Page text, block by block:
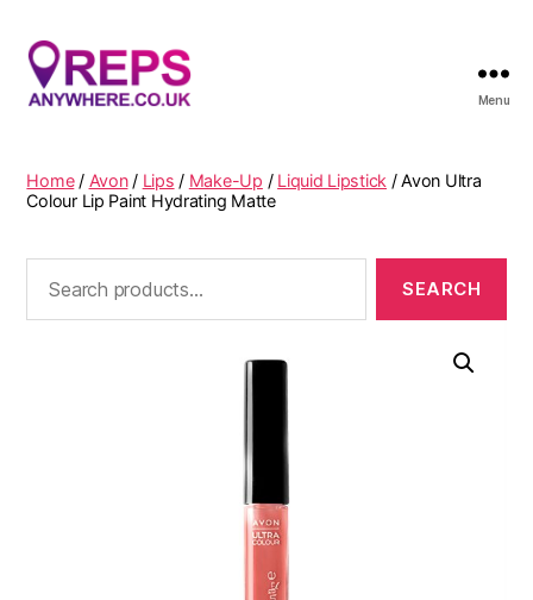
Menu
Home/ Avon/ Lips / Make-Up / Liquid Lipstick / Avon Ultra
Colour Lip Paint Hydrating Matte